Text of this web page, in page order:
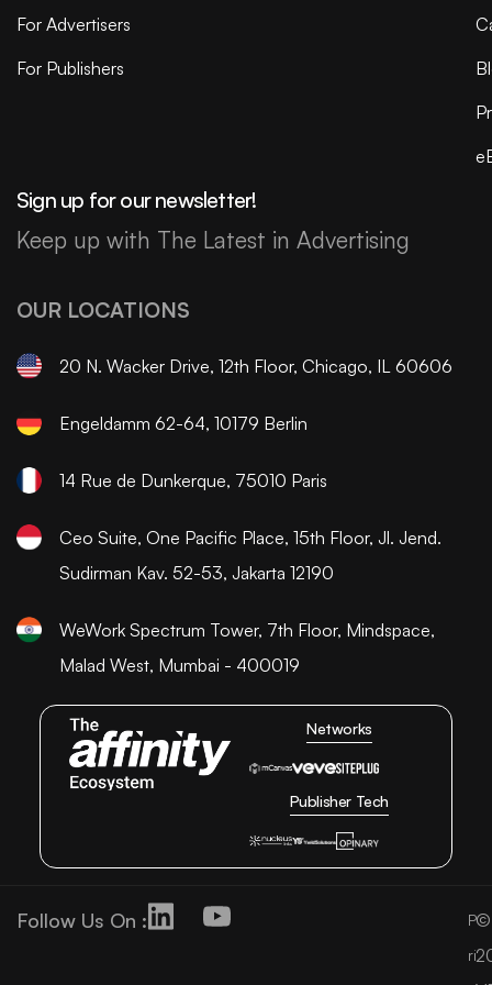
For Advertisers
For Publishers
Sign up for our newsletter!
Keep up with The Latest in Advertising
OUR LOCATIONS
20 N. Wacker Drive, 12th Floor, Chicago, IL 60606
Engeldamm 62-64, 10179 Berlin
14 Rue de Dunkerque, 75010 Paris
Ceo Suite, One Pacific Place, 15th Floor, Jl. Jend.
Sudirman Kav. 52-53, Jakarta 12190
WeWork Spectrum Tower, 7th Floor, Mindspace,
Malad West, Mumbai - 400019
Networks
Publisher Tech
Follow Us On :
©
P
ri